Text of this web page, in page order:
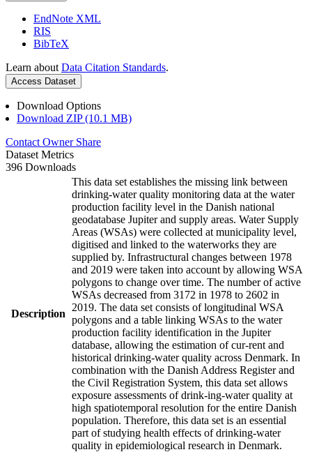
EndNote XML
RIS
BibTeX
Learn about Data Citation Standards.
Access Dataset
Download Options
Download ZIP (10.1 MB)
Contact Owner Share
Dataset Metrics
396 Downloads
Description
This data set establishes the missing link between
drinking-water quality monitoring data at the water
production facility level in the Danish national
geodatabase Jupiter and supply areas. Water Supply
Areas (WSAs) were collected at municipality level,
digitised and linked to the waterworks they are
supplied by. Infrastructural changes between 1978
and 2019 were taken into account by allowing WSA
polygons to change over time. The number of active
WSAs decreased from 3172 in 1978 to 2602 in
2019. The data set consists of longitudinal WSA
polygons and a table linking WSAs to the water
production facility identification in the Jupiter
database, allowing the estimation of cur-rent and
historical drinking-water quality across Denmark. In
combination with the Danish Address Register and
the Civil Registration System, this data set allows
exposure assessments of drink-ing-water quality at
high spatiotemporal resolution for the entire Danish
population. Therefore, this data set is an essential
part of studying health effects of drinking-water
quality in epidemiological research in Denmark.